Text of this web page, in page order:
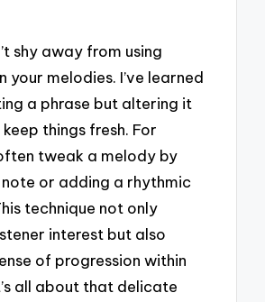
shy away from using
your melodies. I’ve learned
a phrase but altering it
things fresh. For
tweak a melody by
or adding a rhythmic
technique not only
interest but also
of progression within
all about that delicate